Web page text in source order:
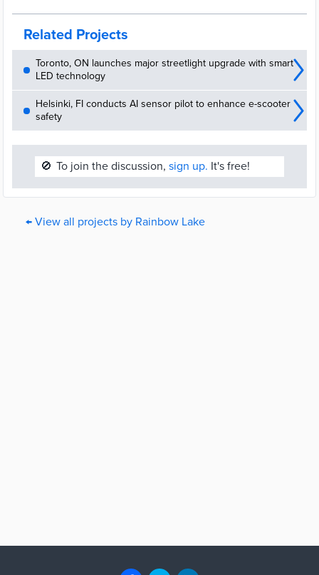
Related Projects
Toronto, ON launches major streetlight upgrade with smart
LED technology
Helsinki, FI conducts AI sensor pilot to enhance e-scooter
safety
🚫 To join the discussion, sign up. It's free!
← View all projects by Rainbow Lake